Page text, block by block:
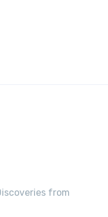
from